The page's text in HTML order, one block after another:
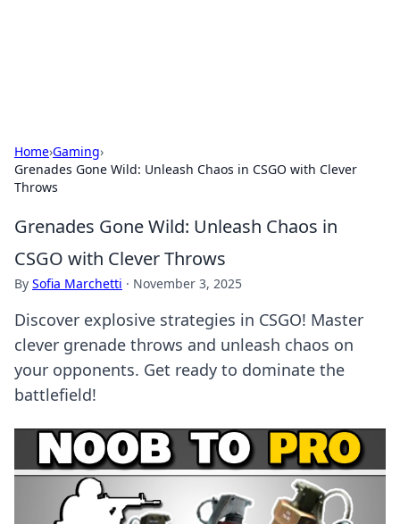
Home›Gaming›
Grenades Gone Wild: Unleash Chaos in CSGO with Clever
Throws
Grenades Gone Wild: Unleash Chaos in
CSGO with Clever Throws
By Sofia Marchetti · November 3, 2025
Discover explosive strategies in CSGO! Master
clever grenade throws and unleash chaos on
your opponents. Get ready to dominate the
battlefield!